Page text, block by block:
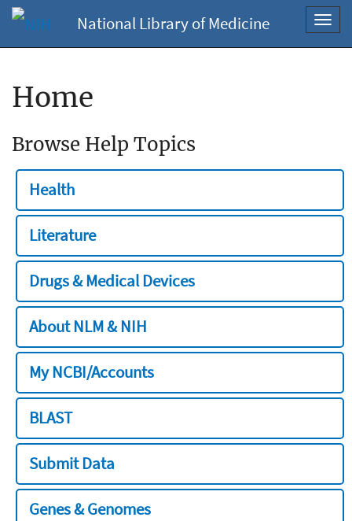
National Library of Medicine
Home
Browse Help Topics
Health
Literature
Drugs & Medical Devices
About NLM & NIH
My NCBI/Accounts
BLAST
Submit Data
Genes & Genomes